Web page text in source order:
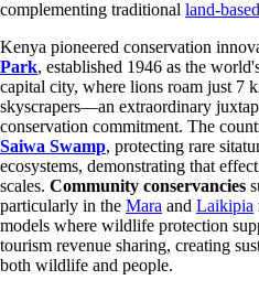
complementing traditional land-
Kenya pioneered conservation
Park, established 1946 as the
capital city, where lions roam just 7
skyscrapers—an extraordinary
conservation commitment. The
Saiwa Swamp, protecting rare
ecosystems, demonstrating that
scales. Community conservancies
particularly in the Mara and Laikipia
models where wildlife protection
tourism revenue sharing, creating
both wildlife and people.